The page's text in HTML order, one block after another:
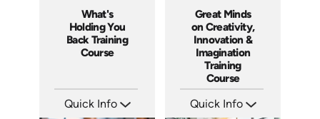
What's
Holding You
Back Training
Course
Quick Info
Great Minds
on Creativity,
Innovation &
Imagination
Training
Course
Quick Info